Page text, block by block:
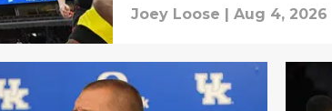
Joey Loose | Aug 4, 2026